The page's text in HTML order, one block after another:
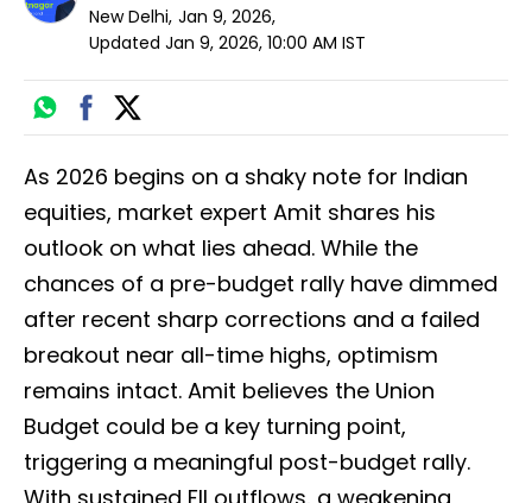
New Delhi, Jan 9, 2026,
Updated Jan 9, 2026, 10:00 AM IST
As 2026 begins on a shaky note for Indian
equities, market expert Amit shares his
outlook on what lies ahead. While the
chances of a pre-budget rally have dimmed
after recent sharp corrections and a failed
breakout near all-time highs, optimism
remains intact. Amit believes the Union
Budget could be a key turning point,
triggering a meaningful post-budget rally.